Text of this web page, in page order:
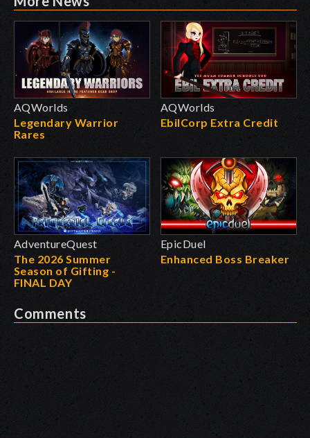
AQWorlds
Legendary Warrior
Rares
AQWorlds
EbilCorp Extra Credit
AdventureQuest
The 2026 Summer
Season of Gifting -
FINAL DAY
EpicDuel
Enhanced Boss Breaker
Comments